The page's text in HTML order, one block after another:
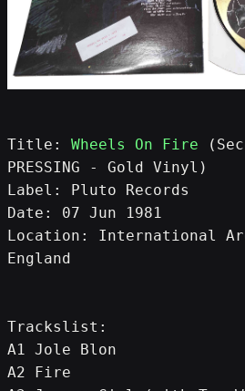
Title: Wheels On Fire
PRESSING - Gold Vinyl)
Label: Pluto Records
Date: 07 Jun 1981
Location: International
England
Trackslist:
A1 Jole Blon
A2 Fire